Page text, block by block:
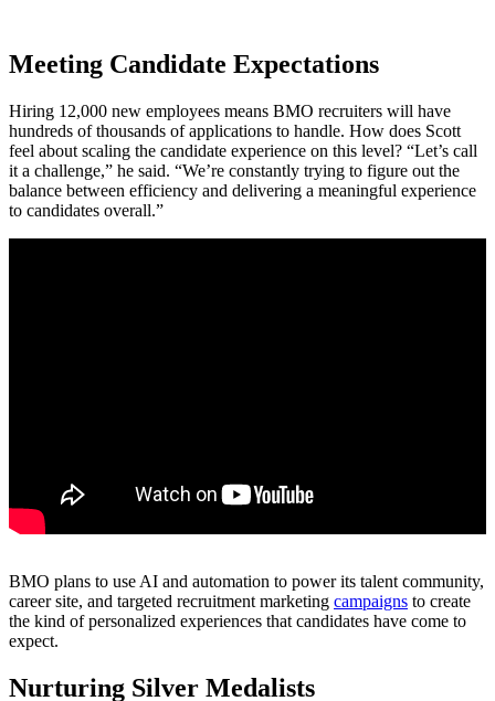
Meeting Candidate Expectations
Hiring 12,000 new employees means BMO recruiters will have
hundreds of thousands of applications to handle. How does Scott
feel about scaling the candidate experience on this level? “Let’s call
it a challenge,” he said. “We’re constantly trying to figure out the
balance between efficiency and delivering a meaningful experience
to candidates overall.”
BMO plans to use AI and automation to power its talent community,
career site, and targeted recruitment marketing campaigns to create
the kind of personalized experiences that candidates have come to
expect.
Nurturing Silver Medalists